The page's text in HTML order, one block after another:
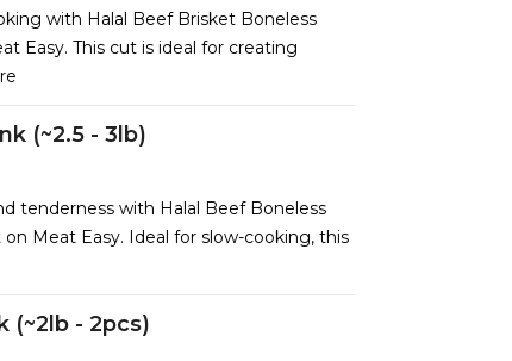
with Halal Beef Brisket Boneless
Easy. This cut is ideal for creating
(~2.5 - 3lb)
tenderness with Halal Beef Boneless
Meat Easy. Ideal for slow-cooking, this
(~2lb - 2pcs)